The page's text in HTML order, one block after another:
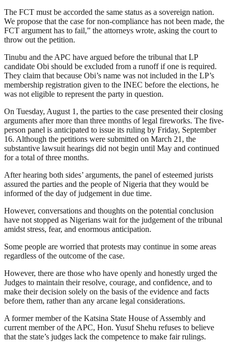
The FCT must be accorded the same status as a sovereign nation.
We propose that the case for non-compliance has not been made, the
FCT argument has to fail,” the attorneys wrote, asking the court to
throw out the petition.
Tinubu and the APC have argued before the tribunal that LP
candidate Obi should be excluded from a runoff if one is required.
They claim that because Obi’s name was not included in the LP’s
membership registration given to the INEC before the elections, he
was not eligible to represent the party in question.
On Tuesday, August 1, the parties to the case presented their closing
arguments after more than three months of legal fireworks. The five-
person panel is anticipated to issue its ruling by Friday, September
16. Although the petitions were submitted on March 21, the
substantive lawsuit hearings did not begin until May and continued
for a total of three months.
After hearing both sides’ arguments, the panel of esteemed jurists
assured the parties and the people of Nigeria that they would be
informed of the day of judgement in due time.
However, conversations and thoughts on the potential conclusion
have not stopped as Nigerians wait for the judgement of the tribunal
amidst stress, fear, and enormous anticipation.
Some people are worried that protests may continue in some areas
regardless of the outcome of the case.
However, there are those who have openly and honestly urged the
Judges to maintain their resolve, courage, and confidence, and to
make their decision solely on the basis of the evidence and facts
before them, rather than any arcane legal considerations.
A former member of the Katsina State House of Assembly and
current member of the APC, Hon. Yusuf Shehu refuses to believe
that the state’s judges lack the competence to make fair rulings.